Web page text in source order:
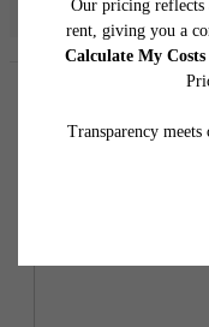
home.
To make things
potential fees you
This way, you can